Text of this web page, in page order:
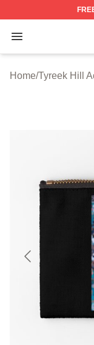
Open menu
Tyreek Hill
Home/Tyreek Hill